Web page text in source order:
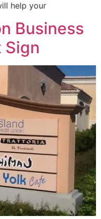
help your
Business
Sign